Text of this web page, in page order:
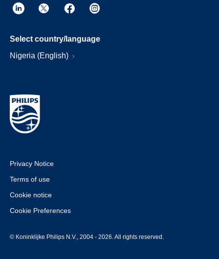
Select country/language
Nigeria (English)
Privacy Notice
Terms of use
Cookie notice
Cookie Preferences
© Koninklijke Philips N.V., 2004 - 2026. All rights reserved.